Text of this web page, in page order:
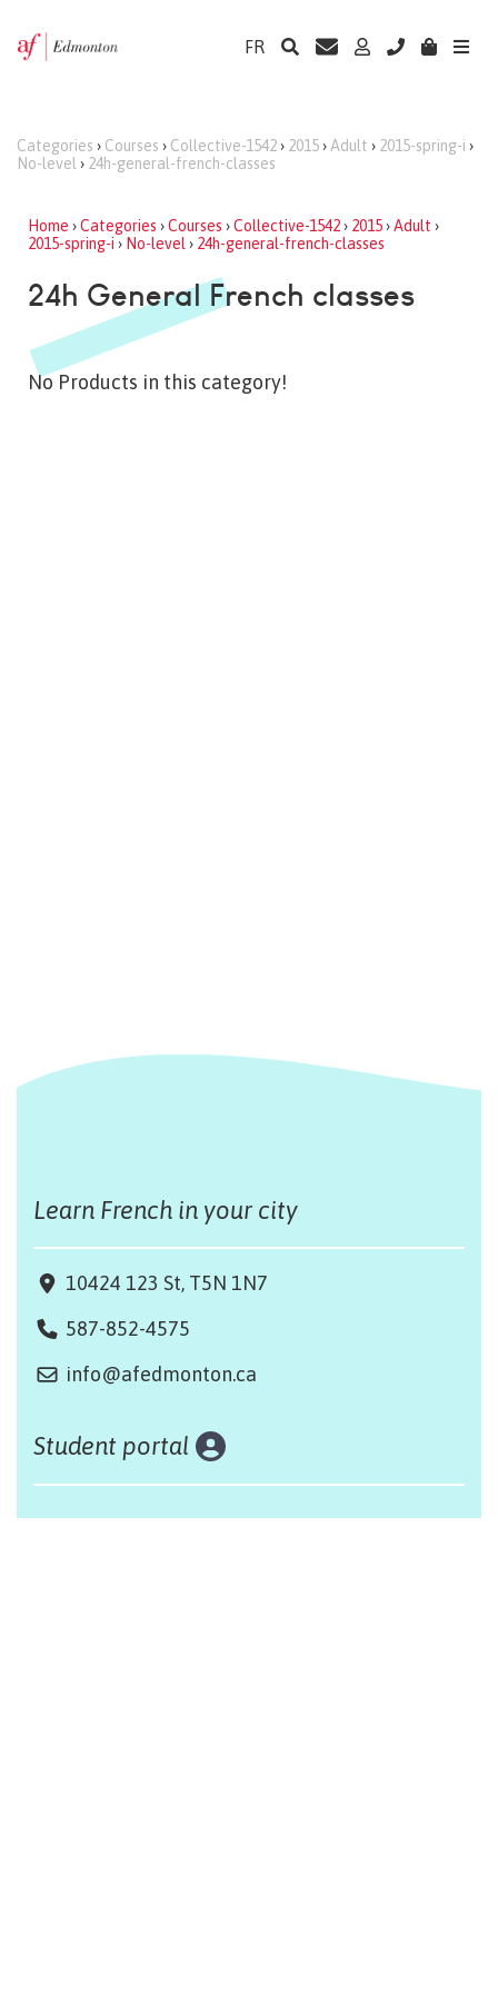
FR
Categories › Courses › Collective-1542› 2015› Adult › 2015-spring-i ›
No-level › 24h-general-french-classes
Home ›Categories ›Courses ›Collective-1542› 2015›Adult ›
2015-spring-i › No-level › 24h-general-french-classes
24h General French classes
No Products in this category!
Learn French in your city
10424 123 St, T5N 1N7
587-852-4575
info@afedmonton.ca
Student portal